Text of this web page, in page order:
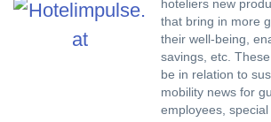
hoteliers new
that bring in more
their well-being,
savings, etc.
be in relation to
mobility news for
employees,